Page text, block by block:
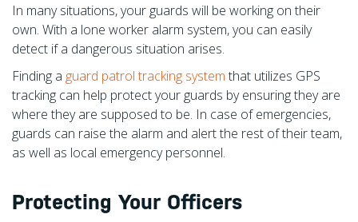
In many situations, your guards will be working on their
own. With a lone worker alarm system, you can easily
detect if a dangerous situation arises.
Finding a guard patrol tracking system that utilizes GPS
tracking can help protect your guards by ensuring they are
where they are supposed to be. In case of emergencies,
guards can raise the alarm and alert the rest of their team,
as well as local emergency personnel.
Protecting Your Officers